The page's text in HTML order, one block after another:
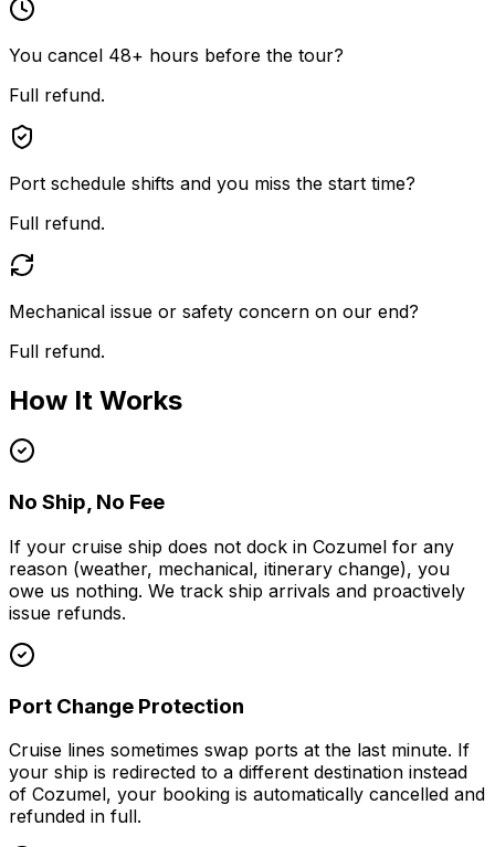
You cancel 48+ hours before the tour?
Full refund.
Port schedule shifts and you miss the start time?
Full refund.
Mechanical issue or safety concern on our end?
Full refund.
How It Works
No Ship, No Fee
If your cruise ship does not dock in Cozumel for any
reason (weather, mechanical, itinerary change), you
owe us nothing. We track ship arrivals and proactively
issue refunds.
Port Change Protection
Cruise lines sometimes swap ports at the last minute. If
your ship is redirected to a different destination instead
of Cozumel, your booking is automatically cancelled and
refunded in full.